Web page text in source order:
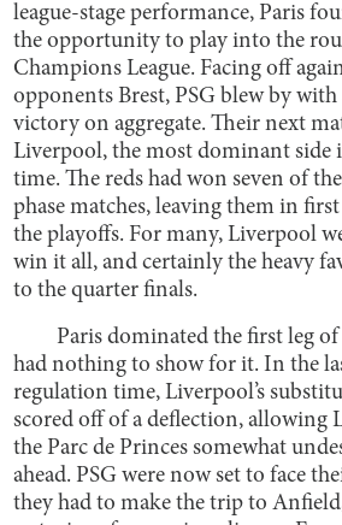
league-stage performance, Paris
the opportunity to play into the
Champions League. Facing off
opponents Brest, PSG blew by
victory on aggregate. Their next
Liverpool, the most dominant side
time. The reds had won seven of
phase matches, leaving them in
the playoffs. For many, Liverpool
win it all, and certainly the heavy
to the quarter finals.
Paris dominated the first leg
had nothing to show for it. In the
regulation time, Liverpool’s
scored off of a deflection, allowing
the Parc de Princes somewhat
ahead. PSG were now set to face
they had to make the trip to